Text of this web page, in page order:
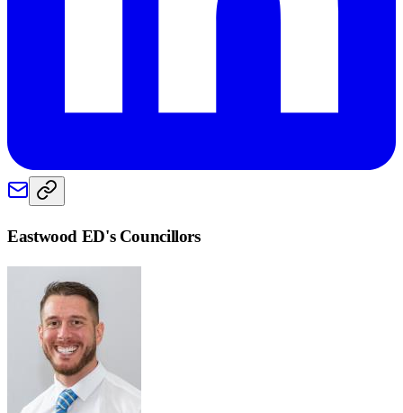
Eastwood ED's Councillors